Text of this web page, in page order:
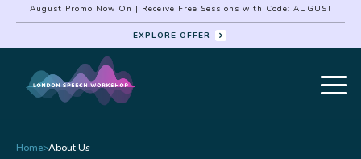
August Promo Now On | Receive Free Sessions with Code: AUGUST
EXPLORE OFFER
Home>About Us